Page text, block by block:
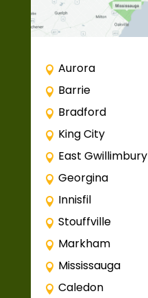
Aurora
Barrie
Bradford
King City
East Gwillimbury
Georgina
Innisfil
Stouffville
Markham
Mississauga
Caledon